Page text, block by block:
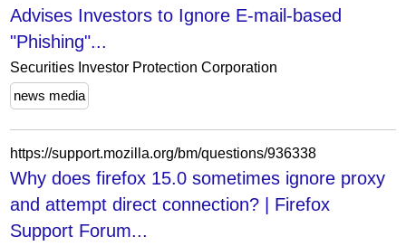
Advises Investors to Ignore E-mail-based
"Phishing"...
Securities Investor Protection Corporation
news media
https://support.mozilla.org/bm/questions/936338
Why does firefox 15.0 sometimes ignore proxy
and attempt direct connection? | Firefox
Support Forum...